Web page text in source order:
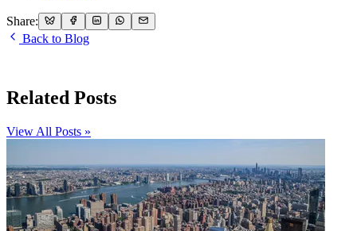
Share:
Back to Blog
Related Posts
View All Posts »